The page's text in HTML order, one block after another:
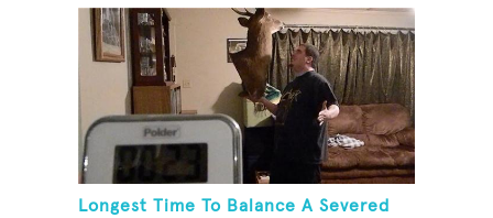
Longest Time To Balance A Severed